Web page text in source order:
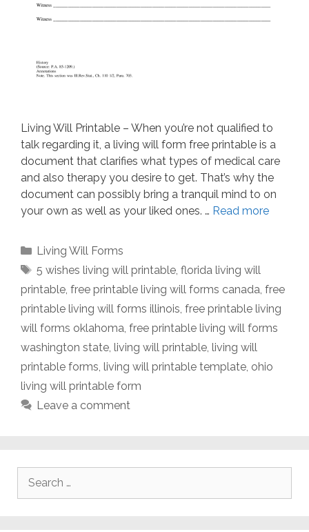
Living Will Printable – When you’re not qualified to
talk regarding it, a living will form free printable is a
document that clarifies what types of medical care
and also therapy you desire to get. That’s why the
document can possibly bring a tranquil mind to on
your own as well as your liked ones. … Read more
Categories
Living Will Forms
Tags
5 wishes living will printable, florida living will
printable free printable living will forms canada free
printable living will forms illinois free printable living
will forms oklahoma free printable living will forms
washington state living will printable living will
printable forms living will printable template ohio
living will printable form
Leave a comment